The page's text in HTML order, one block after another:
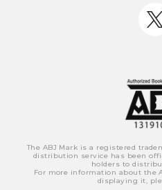
The ABJ Mark is a registered
distribution service has been
holders to
For more information about the
displaying it,